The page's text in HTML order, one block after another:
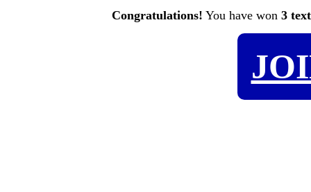
Congratulations! You have won 3